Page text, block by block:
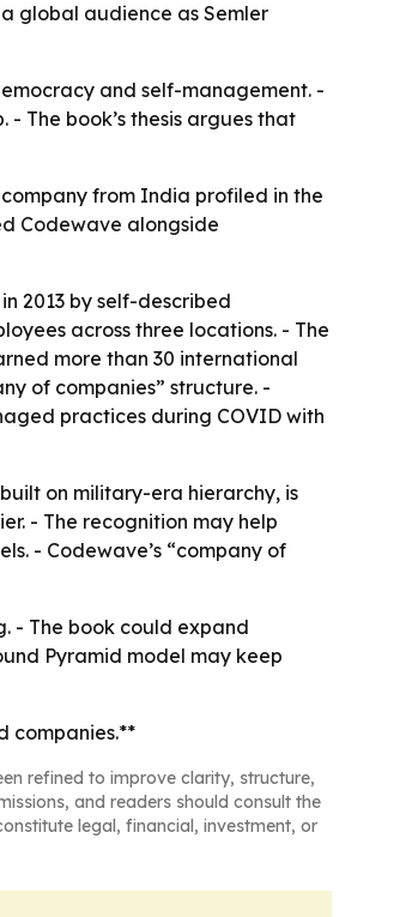
global audience as Semler
and self-management. -
The book’s thesis argues that
from India profiled in the
Codewave alongside
2013 by self-described
across three locations. - The
more than 30 international
of companies” structure. -
practices during COVID with
on military-era hierarchy, is
- The recognition may help
- Codewave’s “company of
- The book could expand
Pyramid model may keep
companies.**
refined to improve clarity, structure,
and readers should consult the
legal, financial, investment, or